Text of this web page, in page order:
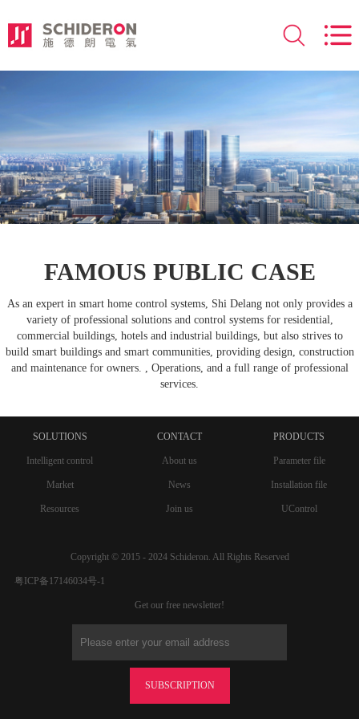
FAMOUS PUBLIC CASE
As an expert in smart home control systems, Shi Delang not only provides a
variety of professional solutions and control systems for residential,
commercial buildings, hotels and industrial buildings, but also strives to
build smart buildings and smart communities, providing design, construction
and maintenance for owners. , Operations, and a full range of professional
services.
SOLUTIONS CONTACT PRODUCTS
Intelligent control About us Parameter file
Market News Installation file
Resources Join us UControl
Copyright © 2015 - 2024 Schideron. All Rights Reserved
粤ICP备17146034号-1
Get our free newsletter!
SUBSCRIPTION